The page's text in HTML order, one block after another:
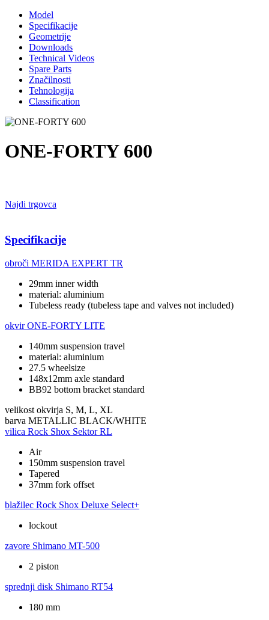
Model
Specifikacije
Geometrije
Downloads
Technical Videos
Spare Parts
Značilnosti
Tehnologija
Classification
ONE-FORTY 600
Najdi trgovca
Specifikacije
obroči MERIDA EXPERT TR
29mm inner width
material: aluminium
Tubeless ready (tubeless tape and valves not included)
okvir ONE-FORTY LITE
140mm suspension travel
material: aluminium
27.5 wheelsize
148x12mm axle standard
BB92 bottom bracket standard
velikost okvirja S, M, L, XL
barva METALLIC BLACK/WHITE
vilica Rock Shox Sektor RL
Air
150mm suspension travel
Tapered
37mm fork offset
blažilec Rock Shox Deluxe Select+
lockout
zavore Shimano MT-500
2 piston
sprednji disk Shimano RT54
180 mm